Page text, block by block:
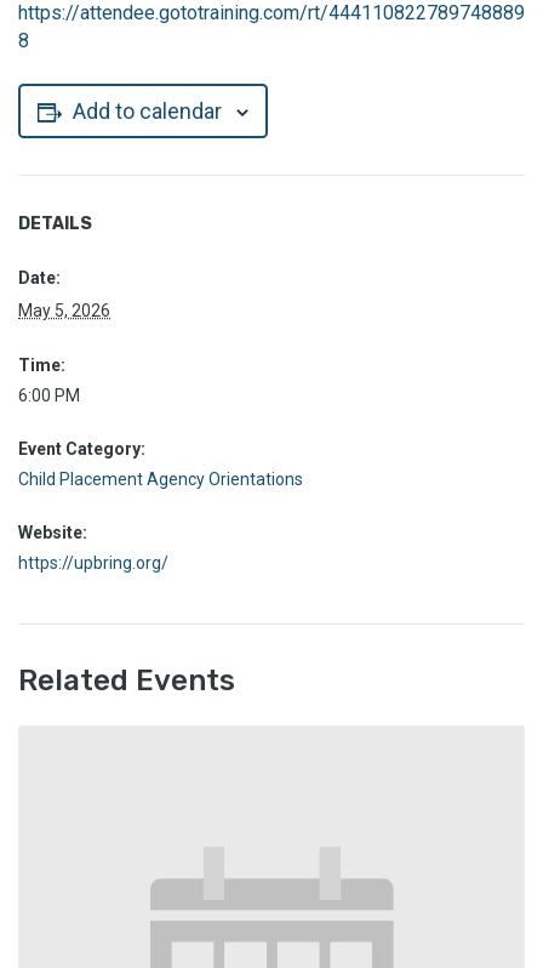
https://attendee.gototraining.com/rt/444110822789748889
8
Add to calendar
DETAILS
Date:
May 5, 2026
Time:
6:00 PM
Event Category:
Child Placement Agency Orientations
Website:
https://upbring.org/
Related Events